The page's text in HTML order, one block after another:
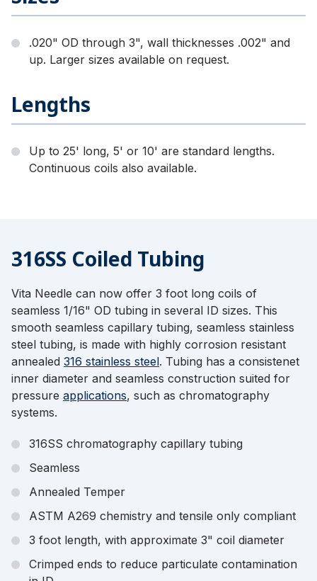
.020" OD through 3", wall thicknesses .002" and
up. Larger sizes available on request.
Lengths
Up to 25' long, 5' or 10' are standard lengths.
Continuous coils also available.
316SS Coiled Tubing
Vita Needle can now offer 3 foot long coils of
seamless 1/16" OD tubing in several ID sizes. This
smooth seamless capillary tubing, seamless stainless
steel tubing, is made with highly corrosion resistant
annealed 316 stainless steel. Tubing has a consistenet
inner diameter and seamless construction suited for
pressure applications, such as chromatography
systems.
316SS chromatography capillary tubing
Seamless
Annealed Temper
ASTM A269 chemistry and tensile only compliant
3 foot length, with approximate 3" coil diameter
Crimped ends to reduce particulate contamination